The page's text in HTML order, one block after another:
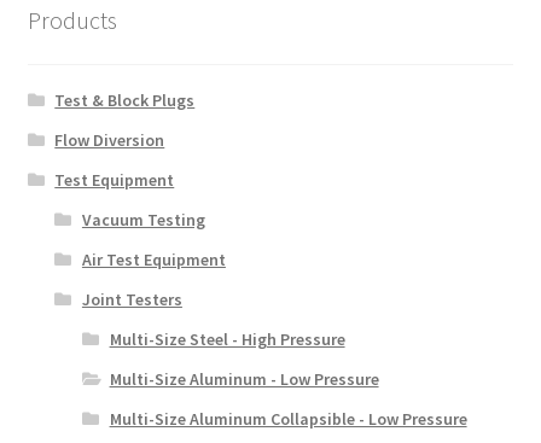
Products
Test & Block Plugs
Flow Diversion
Test Equipment
Vacuum Testing
Air Test Equipment
Joint Testers
Multi-Size Steel - High Pressure
Multi-Size Aluminum - Low Pressure
Multi-Size Aluminum Collapsible - Low Pressure